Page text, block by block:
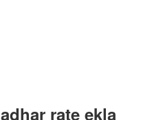
adhar rate ekla